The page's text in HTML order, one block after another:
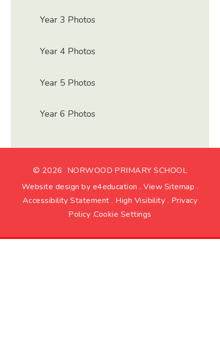
Year 3 Photos
Year 4 Photos
Year 5 Photos
Year 6 Photos
© 2026 NORWOOD PRIMARY SCHOOL
Website design by e4education . View Sitemap .
Accessibility Statement . High Visibility . Privacy
Policy .Cookie Settings